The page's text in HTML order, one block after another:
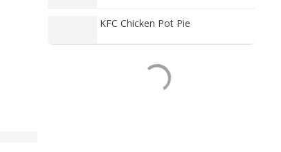
KFC Chicken Pot Pie